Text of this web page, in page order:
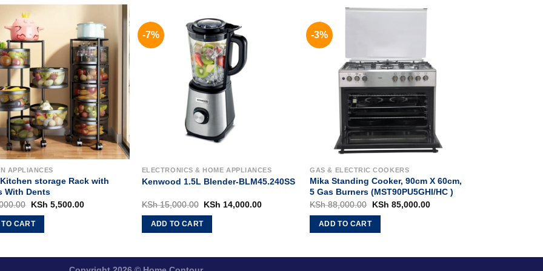
APPLIANCES
storage Rack with
With Dents
Original
was:
KSh 7,000.00.
KSh 5,500.00Current
CART
-7%
ELECTRONICS & HOME APPLIANCES
Kenwood 1.5L Blender-BLM45.240SS
KSh15,000.00 Original
was:
KSh 14,000.00Current
KSh 14,000.00.
ADD TO CART
-3%
GAS & ELECTRIC COOKERS
Mika Standing Cooker, 90cm X 60cm,
5 Gas Burners (MST90PU5GHI/HC )
KSh88,000.00
Original
was:
KSh 85,000.00Current
ADD TO CART